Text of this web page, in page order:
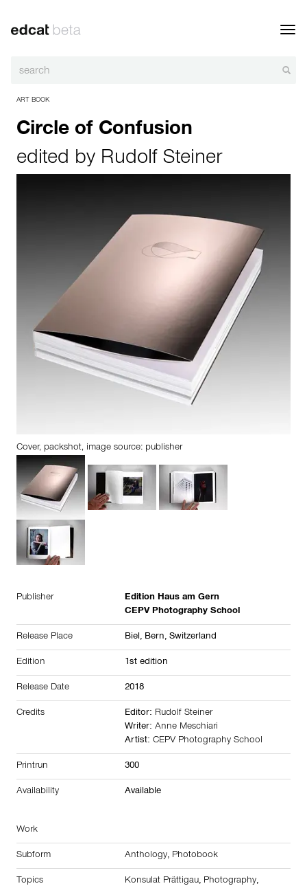
ART BOOK
Circle of Confusion
edited by Rudolf Steiner
Cover, packshot, image source: publisher
Publisher
Edition Haus am Gern
CEPV Photography School
Release Place Biel, Bern, Switzerland
Edition 1st edition
Release Date 2018
Credits Editor: Rudolf Steiner
Writer: Anne Meschiari
Artist: CEPV Photography School
Printrun 300
Availability Available
Work
Subform Anthology, Photobook
Topics Konsulat Prättigau, Photography,